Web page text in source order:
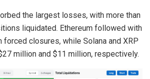
the largest losses, with more than
liquidated. Ethereum followed with
forced closures, while Solana and XRP
million and $11 million, respectively.